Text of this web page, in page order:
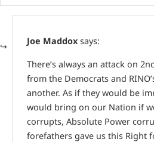
Joe Maddox says:
There’s always an attack on
from the Democrats and
another. As if they would be
would bring on our Nation if
corrupts, Absolute Power
forefathers gave us this Right